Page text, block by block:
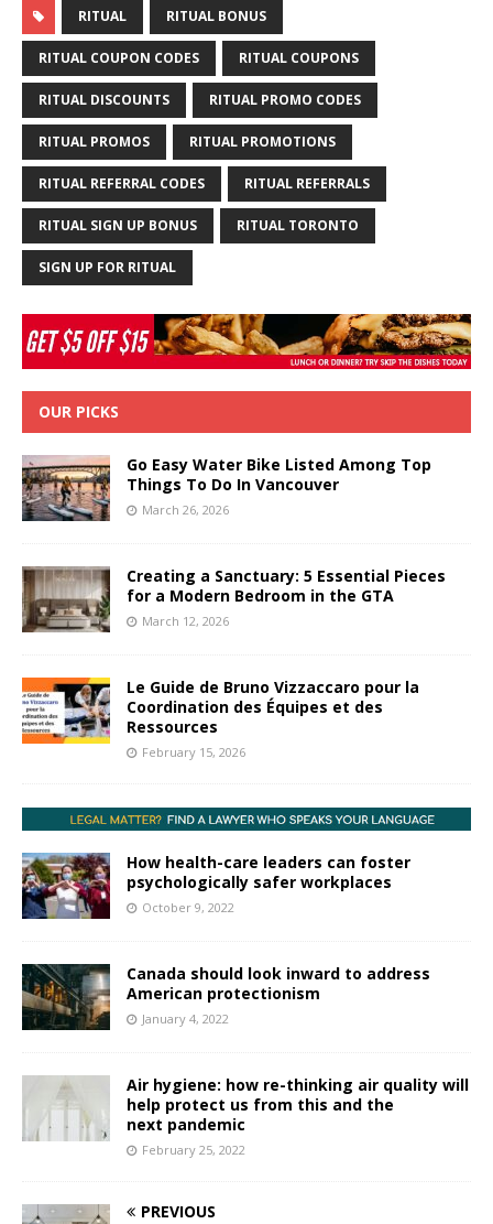
RITUAL RITUAL BONUS
RITUAL COUPON CODES RITUAL COUPONS
RITUAL DISCOUNTS RITUAL PROMO CODES
RITUAL PROMOS RITUAL PROMOTIONS
RITUAL REFERRAL CODES RITUAL REFERRALS
RITUAL SIGN UP BONUS RITUAL TORONTO
SIGN UP FOR RITUAL
OUR PICKS
Go Easy Water Bike Listed Among Top
Things To Do In Vancouver
March 26, 2026
Creating a Sanctuary: 5 Essential Pieces
for a Modern Bedroom in the GTA
March 12, 2026
Le Guide de Bruno Vizzaccaro pour la
Coordination des Équipes et des
Ressources
February 15, 2026
How health-care leaders can foster
psychologically safer workplaces
October 9, 2022
Canada should look inward to address
American protectionism
January 4, 2022
Air hygiene: how re-thinking air quality will
help protect us from this and the
next pandemic
February 25, 2022
PREVIOUS